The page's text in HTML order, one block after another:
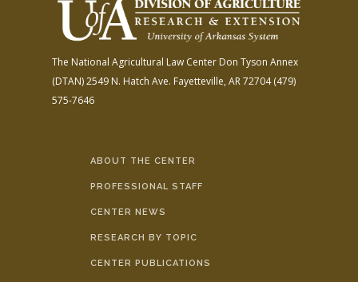
The National Agricultural Law Center Don Tyson Annex
(DTAN)2549 N. Hatch Ave. Fayetteville, AR 72704(479)
575-7646
ABOUT THE CENTER
PROFESSIONAL STAFF
CENTER NEWS
RESEARCH BY TOPIC
CENTER PUBLICATIONS